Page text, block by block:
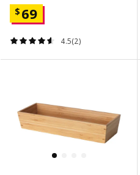
$ 69
4.5(2)